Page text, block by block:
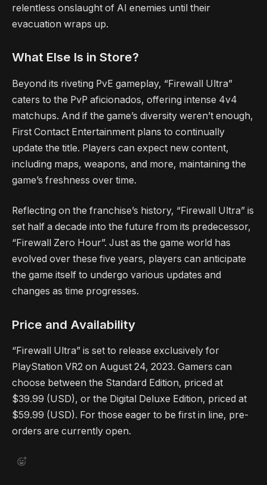
relentless onslaught of AI enemies until their
evacuation wraps up.
What Else Is in Store?
Beyond its riveting PvE gameplay, “Firewall Ultra”
caters to the PvP aficionados, offering intense 4v4
matchups. And if the game’s diversity weren’t enough,
First Contact Entertainment plans to continually
update the title. Players can expect new content,
including maps, weapons, and more, maintaining the
game’s freshness over time.
Reflecting on the franchise’s history, “Firewall Ultra” is
set half a decade into the future from its predecessor,
“Firewall Zero Hour”. Just as the game world has
evolved over these five years, players can anticipate
the game itself to undergo various updates and
changes as time progresses.
Price and Availability
“Firewall Ultra” is set to release exclusively for
PlayStation VR2 on August 24, 2023. Gamers can
choose between the Standard Edition, priced at
$39.99 (USD), or the Digital Deluxe Edition, priced at
$59.99 (USD). For those eager to be first in line, pre-
orders are currently open.